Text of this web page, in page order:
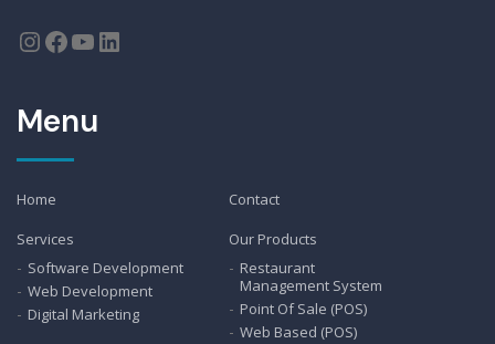
Menu
Home
Contact
Services
Software Development
Web Development
Digital Marketing
Our Products
Restaurant
Management System
Point Of Sale (POS)
Web Based (POS)